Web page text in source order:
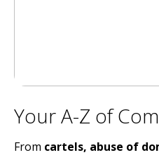
Your A-Z of
From cartels, abuse of